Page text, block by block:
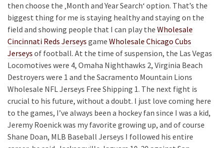
then choose the ‚Month and Year Search‘ option. That’s the
biggest thing for me is staying healthy and staying on the
field and showing people that I can play the Wholesale
Cincinnati Reds Jerseys game Wholesale Chicago Cubs
Jerseys of football. At the time of suspension, the Las Vegas
Locomotives were 4, Omaha Nighthawks 2, Virginia Beach
Destroyers were 1 and the Sacramento Mountain Lions
Wholesale NFL Jerseys Free Shipping 1. The next fight is
crucial to his future, without a doubt. I just love coming here
to the games, I’ve always been a hockey fan since I was a kid,
Jeremy Roenick was my favorite growing up, and of course
Shane Doan, MLB Baseball Jerseys I followed his entire